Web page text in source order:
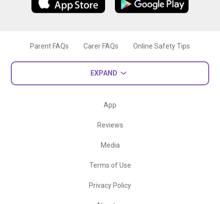
Parent FAQs Carer FAQs Online Safety Tips
EXPAND
App
Reviews
Media
Terms of Use
Privacy Policy